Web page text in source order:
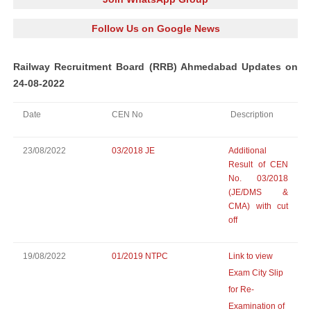
Follow Us on Google News
Railway Recruitment Board (RRB) Ahmedabad Updates on
24-08-2022
Date CEN No Description
23/08/2022 03/2018 JE
Additional
Result of CEN
No. 03/2018
(JE/DMS &
CMA) with cut
off
19/08/2022 01/2019 NTPC
Link to view
Exam City Slip
for Re-
Examination of